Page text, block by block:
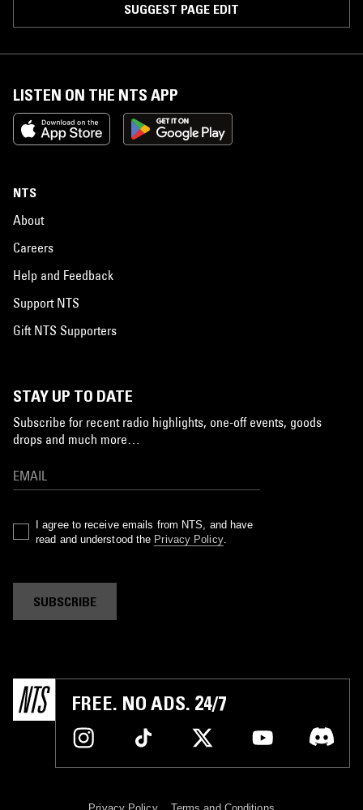
SUGGEST PAGE EDIT
LISTEN ON THE NTS APP
NTS
About
Careers
Help and Feedback
Support NTS
Gift NTS Supporters
STAY UP TO DATE
Subscribe for recent radio highlights, one-off events, goods
drops and much more…
I agree to receive emails from NTS, and have
read and understood the Privacy Policy.
SUBSCRIBE
FREE. NO ADS. 24/7